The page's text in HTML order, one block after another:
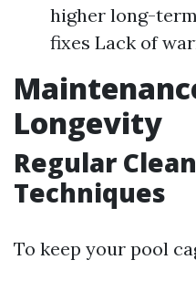
higher long-
fixes Lack of
Longevity
Regular
Techniques
To keep your pool